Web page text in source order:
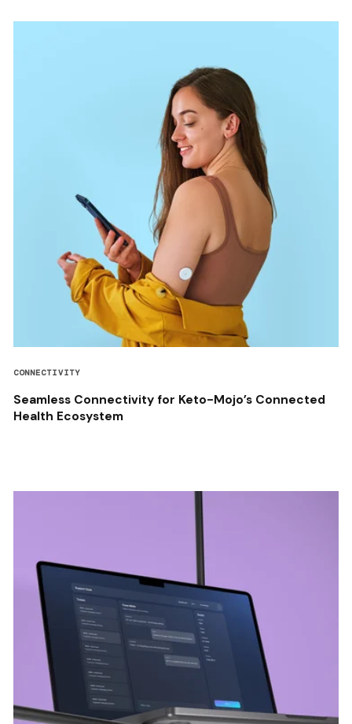
CONNECTIVITY
Seamless Connectivity for Keto-Mojo’s Connected
Health Ecosystem